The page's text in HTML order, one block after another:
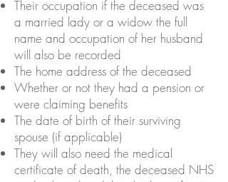
Their occupation if the deceased was
a married lady or a widow the full
name and occupation of her husband
will also be recorded
The home address of the deceased
Whether or not they had a pension or
were claiming benefits
The date of birth of their surviving
spouse (if applicable)
They will also need the medical
certificate of death, the deceased NHS